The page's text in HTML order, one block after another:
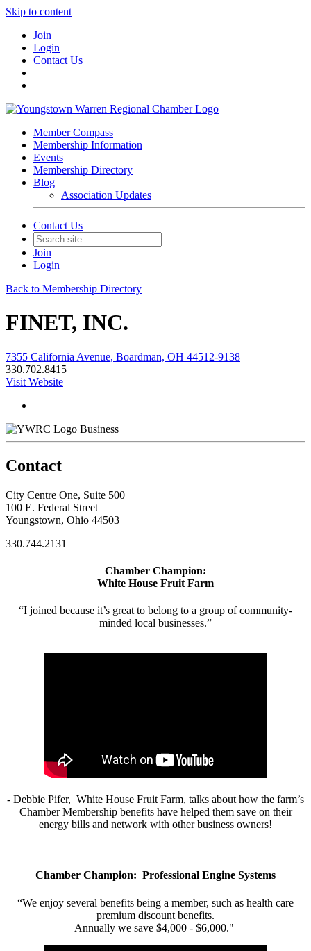
Skip to content
Join
Login
Contact Us
Member Compass
Membership Information
Events
Membership Directory
Blog
Association Updates
Contact Us
Join
Login
Back to Membership Directory
FINET, INC.
7355 California Avenue, Boardman, OH 44512-9138
330.702.8415
Visit Website
Business
Contact
City Centre One, Suite 500
100 E. Federal Street
Youngstown, Ohio 44503
330.744.2131
Chamber Champion:
White House Fruit Farm
“I joined because it’s great to belong to a group of community-
minded local businesses.”
- Debbie Pifer, White House Fruit Farm, talks about how the farm’s
Chamber Membership benefits have helped them save on their
energy bills and network with other business owners!
Chamber Champion: Professional Engine Systems
“We enjoy several benefits being a member, such as health care
premium discount benefits.
Annually we save $4,000 - $6,000."